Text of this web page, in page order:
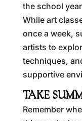
the school
While art
once a week,
artists to
techniques,
supportive
TAKE
Remember